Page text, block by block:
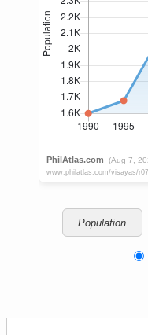
Population